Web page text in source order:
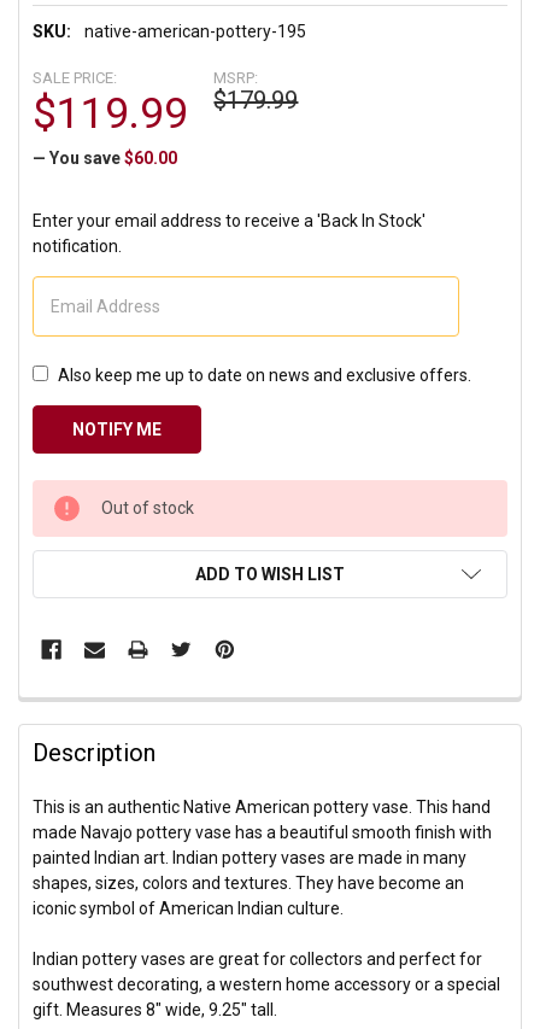
SKU: native-american-pottery-195
MSRP:
$179.99
SALE PRICE:
$119.99
— You save $60.00
Enter your email address to receive a 'Back In Stock'
notification.
Also keep me up to date on news and exclusive offers.
CURRENT
STOCK:
Out of stock
ADD TO WISH LIST
Description
This is an authentic Native American pottery vase. This hand
made Navajo pottery vase has a beautiful smooth finish with
painted Indian art. Indian pottery vases are made in many
shapes, sizes, colors and textures. They have become an
iconic symbol of American Indian culture.
Indian pottery vases are great for collectors and perfect for
southwest decorating, a western home accessory or a special
gift. Measures 8" wide, 9.25" tall.